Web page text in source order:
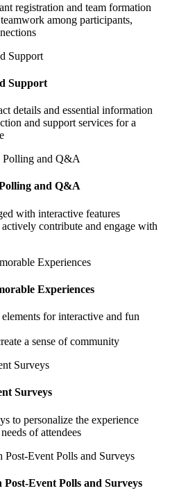
registration and team formation
among participants,
Support
details and essential information
and support services for a
and Q&A
with interactive features
contribute and engage with
Experiences
for interactive and fun
a sense of community
Surveys
to personalize the experience
of attendees
Event Polls and Surveys